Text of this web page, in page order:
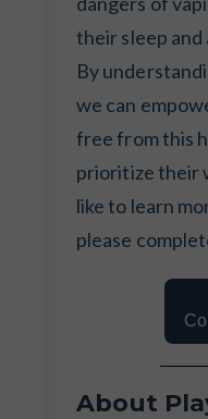
their sleep
By
we can
free from this
prioritize their
like to learn
please
About